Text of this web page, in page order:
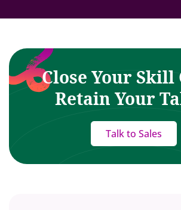
Close Your Skill
Retain Your
Talk to Sales